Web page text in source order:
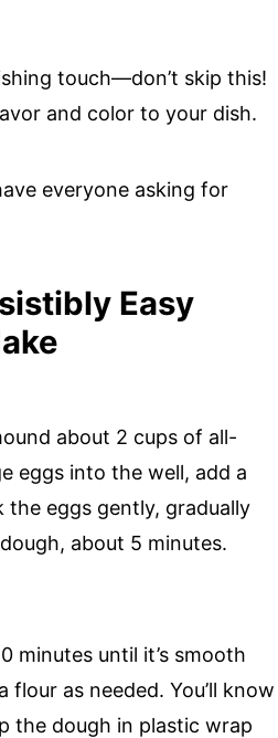
touch—don’t skip this!
and color to your dish.
everyone asking for
Easy
about 2 cups of all-
eggs into the well, add a
eggs gently, gradually
about 5 minutes.
minutes until it’s smooth
as needed. You’ll know
the dough in plastic wrap